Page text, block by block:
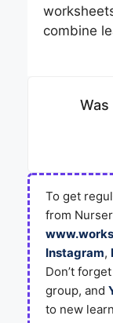
combine
To get
from
Instagram,
Don’t
group, and
to new